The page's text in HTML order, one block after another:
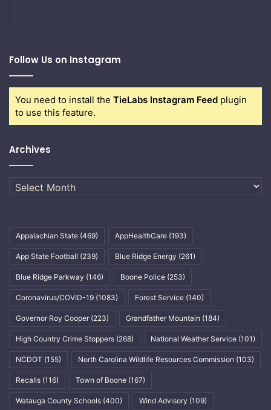
Follow Us on Instagram
You need to install the TieLabs Instagram Feed plugin
to use this feature.
Archives
Archives
Appalachian State (469) AppHealthCare (193)
App State Football (239) Blue Ridge Energy (261)
Blue Ridge Parkway (146) Boone Police (253)
Coronavirus/COVID-19 (1083) Forest Service (140)
Governor Roy Cooper (223) Grandfather Mountain (184)
High Country Crime Stoppers (268) National Weather Service (101)
NCDOT (155) North Carolina Wildlife Resources Commission (103)
Recalls (116) Town of Boone (167)
Watauga County Schools (400) Wind Advisory (109)